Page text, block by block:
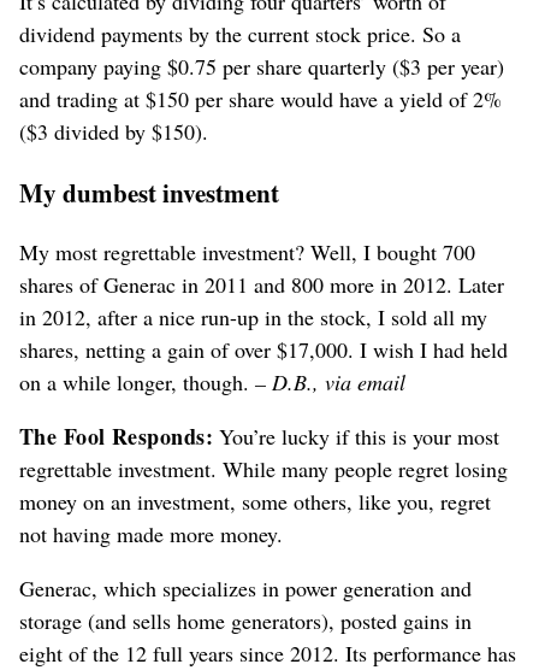
dividend payments by the current stock price. So a
company paying $0.75 per share quarterly ($3 per year)
and trading at $150 per share would have a yield of 2%
($3 divided by $150).
My dumbest investment
My most regrettable investment? Well, I bought 700
shares of Generac in 2011 and 800 more in 2012. Later
in 2012, after a nice run-up in the stock, I sold all my
shares, netting a gain of over $17,000. I wish I had held
on a while longer, though. – D.B., via email
The Fool Responds: You’re lucky if this is your most
regrettable investment. While many people regret losing
money on an investment, some others, like you, regret
not having made more money.
Generac, which specializes in power generation and
storage (and sells home generators), posted gains in
eight of the 12 full years since 2012. Its performance has